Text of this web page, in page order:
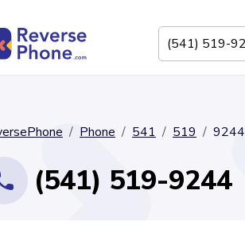
Phone 541 519 9244
(541) 519-9244